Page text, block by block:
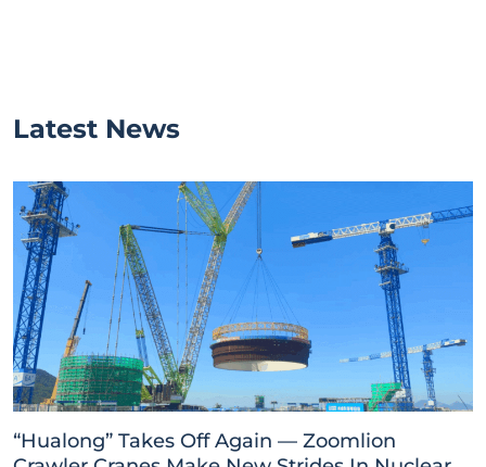
Latest News
“Hualong” Takes Off Again — Zoomlion